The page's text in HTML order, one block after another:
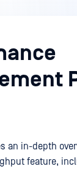
an in-depth
feature,